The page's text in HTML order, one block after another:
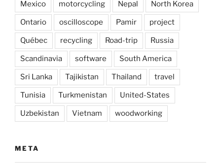
Mexico motorcycling Nepal North Korea
Ontario oscilloscope Pamir project
Québec recycling Road-trip Russia
Scandinavia software South America
Sri Lanka Tajikistan Thailand travel
Tunisia Turkmenistan United-States
Uzbekistan Vietnam woodworking
META